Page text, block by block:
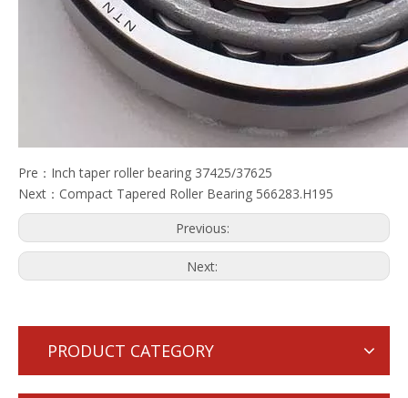
Pre： Inch taper roller bearing 37425/37625
Next： Compact Tapered Roller Bearing 566283.H195
Previous:
Next:
PRODUCT CATEGORY